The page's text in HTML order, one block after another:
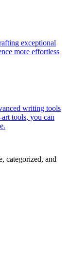
exceptional
more effortless
writing tools
tools, you can
categorized, and